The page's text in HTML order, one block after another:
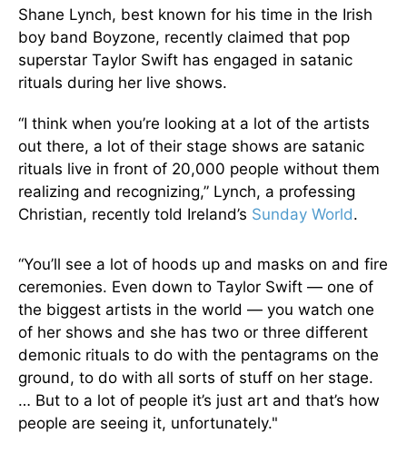
Shane Lynch, best known for his time in the Irish
boy band Boyzone, recently claimed that pop
superstar Taylor Swift has engaged in satanic
rituals during her live shows.
“I think when you’re looking at a lot of the artists
out there, a lot of their stage shows are satanic
rituals live in front of 20,000 people without them
realizing and recognizing,” Lynch, a professing
Christian, recently told Ireland’s Sunday World.
“You’ll see a lot of hoods up and masks on and fire
ceremonies. Even down to Taylor Swift — one of
the biggest artists in the world — you watch one
of her shows and she has two or three different
demonic rituals to do with the pentagrams on the
ground, to do with all sorts of stuff on her stage.
… But to a lot of people it’s just art and that’s how
people are seeing it, unfortunately."